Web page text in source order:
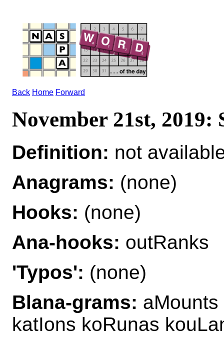
Back Home Forward
November 21st,
Definition: not
Anagrams: (none)
Hooks: (none)
Ana-hooks: outRanks
'Typos': (none)
Blana-grams:
katIons koRunas